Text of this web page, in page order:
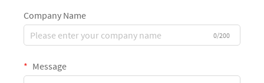
Company Name
0/200
Message